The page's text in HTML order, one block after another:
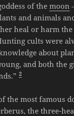
of themoon
and animals
heal or harm the
cults were
about
and both the
2
the most famous
the three-